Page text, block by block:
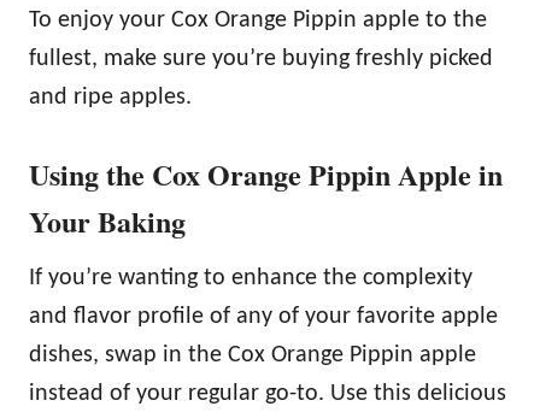
To enjoy your Cox Orange Pippin apple to the
fullest, make sure you’re buying freshly picked
and ripe apples.
Using the Cox Orange Pippin Apple in
Your Baking
If you’re wanting to enhance the complexity
and flavor profile of any of your favorite apple
dishes, swap in the Cox Orange Pippin apple
instead of your regular go-to. Use this delicious